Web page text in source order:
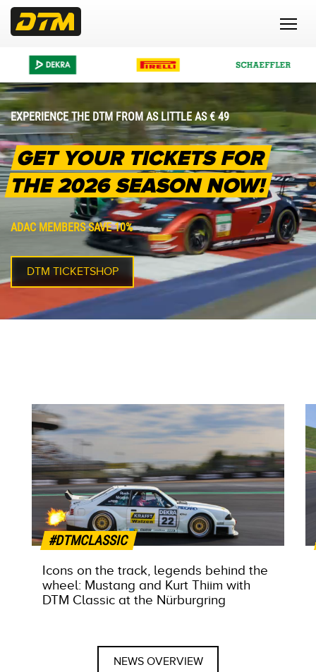
EXPERIENCE THE DTM FROM AS LITTLE AS € 49
GET YOUR TICKETS FOR
THE 2026 SEASON NOW!
ADAC MEMBERS SAVE 10%
DTM TICKETSHOP
#DTMCLASSIC
Icons on the track, legends behind the
wheel: Mustang and Kurt Thiim with
DTM Classic at the Nürburgring
NEWS OVERVIEW